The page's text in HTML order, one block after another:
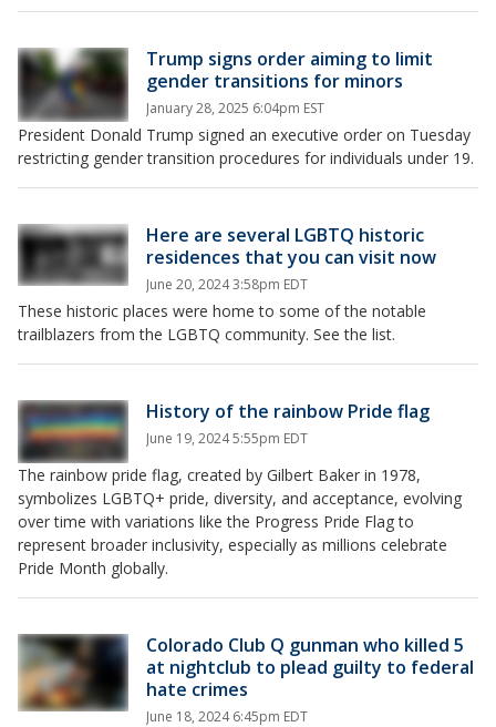
Trump signs order aiming to limit
gender transitions for minors
January 28, 2025 6:04pm EST
President Donald Trump signed an executive order on Tuesday
restricting gender transition procedures for individuals under 19.
Here are several LGBTQ historic
residences that you can visit now
June 20, 2024 3:58pm EDT
These historic places were home to some of the notable
trailblazers from the LGBTQ community. See the list.
History of the rainbow Pride flag
June 19, 2024 5:55pm EDT
The rainbow pride flag, created by Gilbert Baker in 1978,
symbolizes LGBTQ+ pride, diversity, and acceptance, evolving
over time with variations like the Progress Pride Flag to
represent broader inclusivity, especially as millions celebrate
Pride Month globally.
Colorado Club Q gunman who killed 5
at nightclub to plead guilty to federal
hate crimes
June 18, 2024 6:45pm EDT